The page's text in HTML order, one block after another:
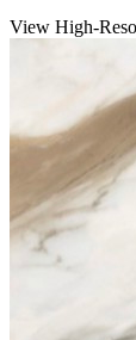
View High-